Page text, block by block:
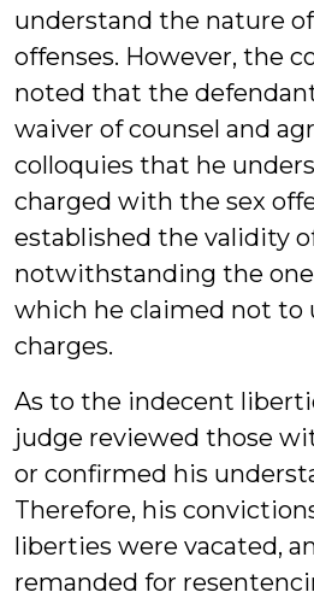
understand the nature
offenses. However, the
noted that the
waiver of counsel and
colloquies that he
charged with the sex
established the validity
notwithstanding the
which he claimed not to
charges.
As to the indecent
judge reviewed those
or confirmed his
Therefore, his
liberties were vacated,
remanded for